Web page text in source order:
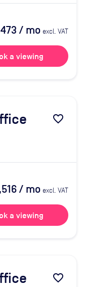
/ mo excl. VAT
a viewing
favorite_border
/ mo excl. VAT
a viewing
favorite_border